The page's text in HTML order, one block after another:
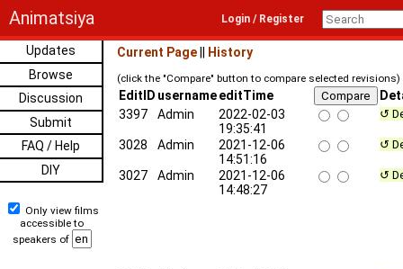
Animatsiya Login / Register
Updates
Browse
Discussion
Submit
FAQ / Help
DIY
Only view films
accessible to
speakers of
Current Page History
(click the "Compare" button to compare selected revisions)
EditID usernameeditTime
3397
Admin
2022-02-03
19:35:41
↺
3028 Admin
2021-12-06
14:51:16
↺
3027 Admin
2021-12-06
14:48:27
↺